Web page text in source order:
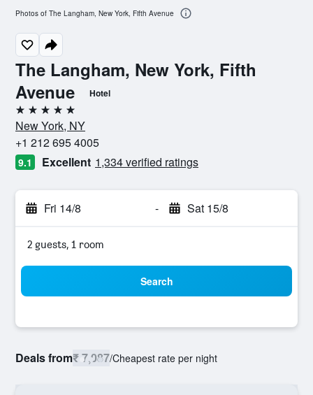
The Langham, New York, Fifth
Avenue
Hotel
5 stars
New York, NY
+1 212 695 4005
9.1 Excellent 1,334 verified ratings
Fri 14/8 - Sat 15/8
2 guests, 1 room
Search
Deals from₹ 7,087/Cheapest rate per night
Photos of The Langham, New York, Fifth Avenue